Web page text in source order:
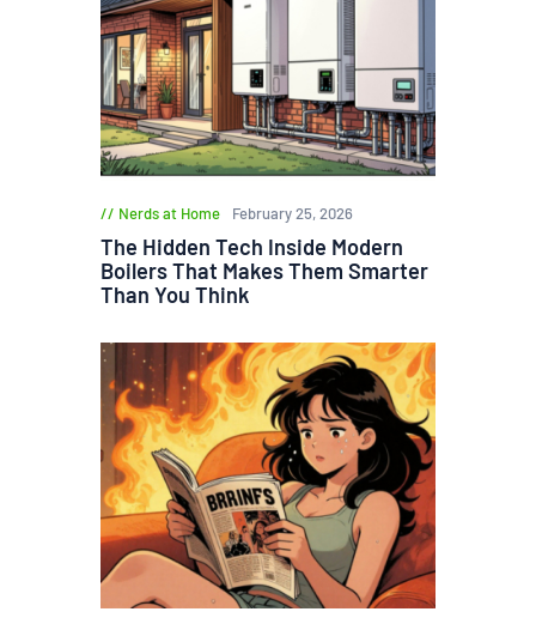
Nerds at Home February 25, 2026
The Hidden Tech Inside Modern
Boilers That Makes Them Smarter
Than You Think